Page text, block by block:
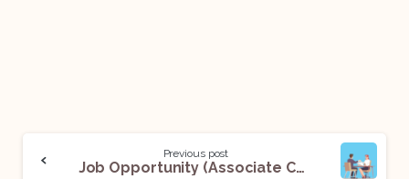
Previous post
Job Opportunity (Associate Counsel) @UnitedLex: Apply Now!